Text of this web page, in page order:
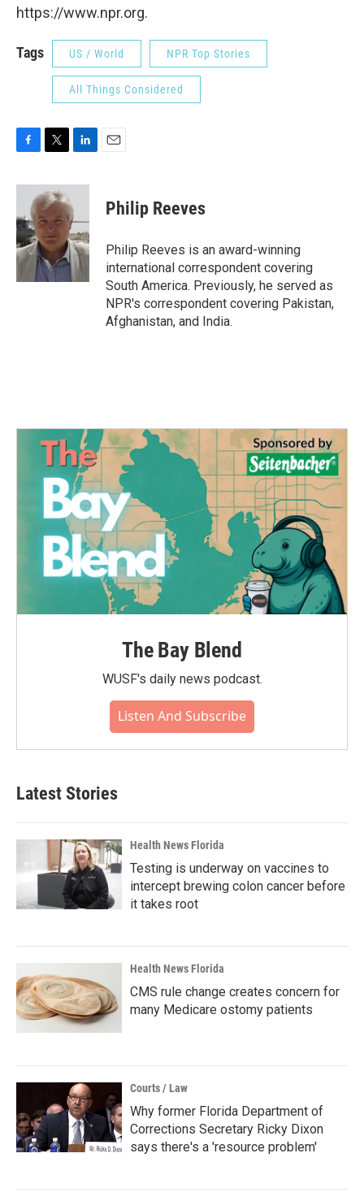
https://www.npr.org.
Tags US / World NPR Top Stories
All Things Considered
c
b
o
o
k
i
t
t
e
r
n
e
d
I
n
Philip Reeves
Philip Reeves is an award-winning
international correspondent covering
South America. Previously, he served as
NPR's correspondent covering Pakistan,
Afghanistan, and India.
The Bay Blend
WUSF's daily news podcast.
Listen And Subscribe
Latest Stories
Health News Florida
Testing is underway on vaccines to
intercept brewing colon cancer before
it takes root
Health News Florida
CMS rule change creates concern for
many Medicare ostomy patients
Courts / Law
Why former Florida Department of
Corrections Secretary Ricky Dixon
says there's a 'resource problem'